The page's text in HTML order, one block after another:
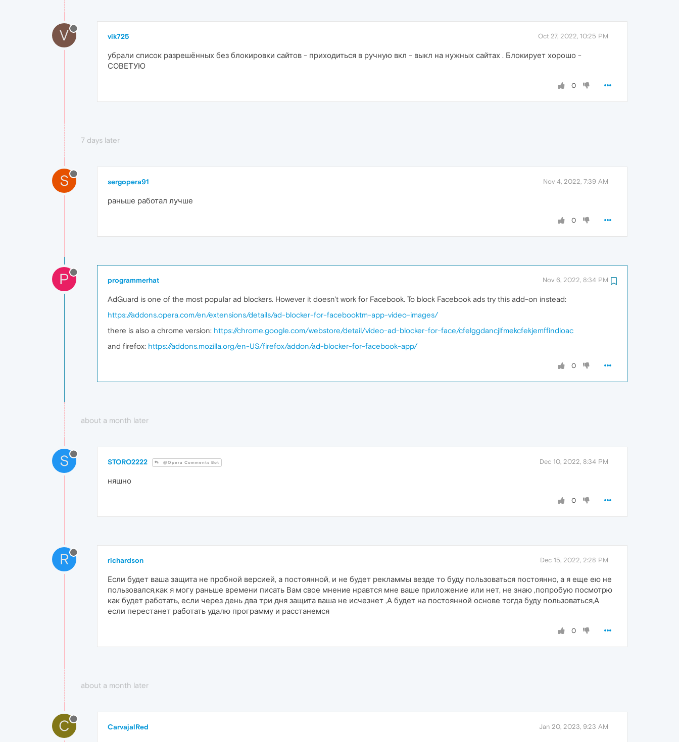
V vik725 Oct 27, 2022, 10:25 PM
убрали список разрешённых без блокировки сайтов - приходиться в ручную вкл - выкл на нужных сайтах . Блокирует хорошо -
СОВЕТУЮ
0
7 days later
S sergopera91 Nov 4, 2022, 7:39 AM
раньше работал лучше
0
P programmerhat Nov 6, 2022, 8:34 PM
AdGuard is one of the most popular ad blockers. However it doesn't work for Facebook. To block Facebook ads try this add-on instead:
https://addons.opera.com/en/extensions/details/ad-blocker-for-facebooktm-app-video-images/
there is also a chrome version: https://chrome.google.com/webstore/detail/video-ad-blocker-for-face/cfelggdancjlfmekcfekjemffindioac
and firefox: https://addons.mozilla.org/en-US/firefox/addon/ad-blocker-for-facebook-app/
0
about a month later
S STORO2222 @Opera Comments Bot Dec 10, 2022, 8:34 PM
няшно
0
R richardson Dec 15, 2022, 2:28 PM
Если будет ваша защита не пробной версией, а постоянной, и не будет рекламмы везде то буду пользоваться постоянно, а я еще ею не
пользовался,как я могу раньше времени писать Вам свое мнение нравтся мне ваше приложение или нет, не знаю ,попробую посмотрю
как будет работать, если через день два три дня защита ваша не исчезнет ,А будет на постоянной основе тогда буду пользоваться,А
если перестанет работать удалю программу и расстанемся
0
about a month later
C CarvajalRed Jan 20, 2023, 9:23 AM